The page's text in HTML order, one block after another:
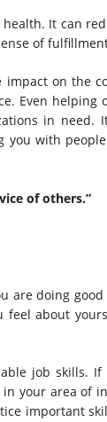
It can
of
on the
Even helping
in need.
with
of others.”
are doing
feel about
job skills.
your area of
important
Thank you so